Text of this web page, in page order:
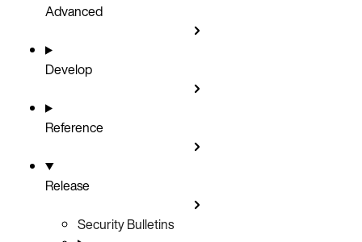
Advanced
Develop
Reference
Release
Security Bulletins